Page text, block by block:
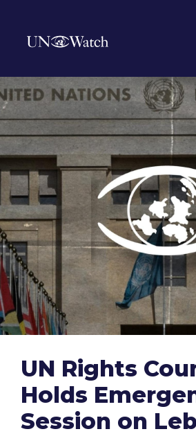
UN Rights
Holds
Session on